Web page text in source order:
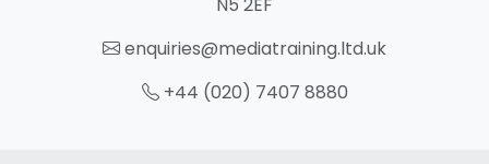
enquiries@mediatraining.ltd.uk
+44 (020) 7407 8880